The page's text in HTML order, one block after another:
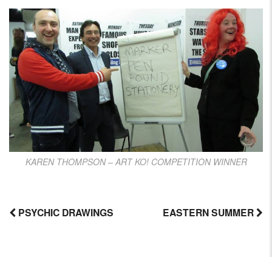
KAREN THOMPSON – ART KO! COMPETITION WINNER
PSYCHIC DRAWINGS EASTERN SUMMER